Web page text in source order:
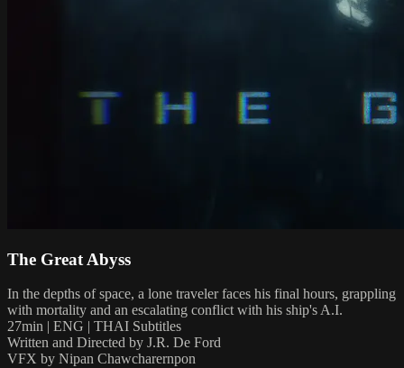
The Great Abyss
In the depths of space, a lone traveler faces his final hours, grappling
with mortality and an escalating conflict with his ship's A.I.
27min | ENG | THAI Subtitles
Written and Directed by J.R. De Ford
VFX by Nipan Chawcharernpon